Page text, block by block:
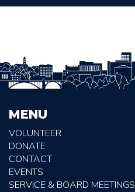
MENU
VOLUNTEER
DONATE
CONTACT
EVENTS
SERVICE & BOARD MEETINGS